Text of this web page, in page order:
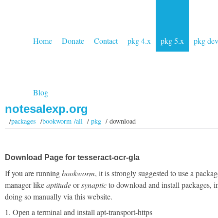
Home Donate Contact pkg 4.x pkg 5.x pkg dev
Blog
notesalexp.org
/packages /bookworm /all/pkg / download
Download Page for tesseract-ocr-gla
If you are runningbookworm, it is strongly suggested to use a
manager likeaptitudeorsynapticto download and install packages,
doing so manually via this website.
1. Open a terminal and install apt-transport-https